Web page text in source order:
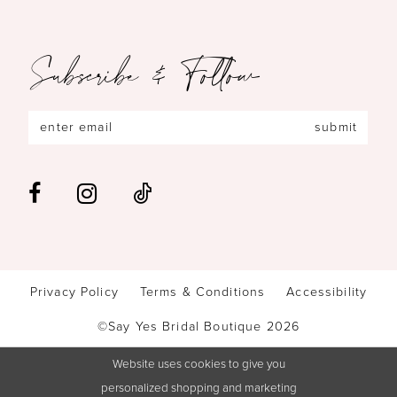
Subscribe & Follow
submit
Privacy Policy Terms & Conditions
Accessibility
©Say Yes Bridal Boutique 2026
Website uses cookies to give you
personalized shopping and marketing